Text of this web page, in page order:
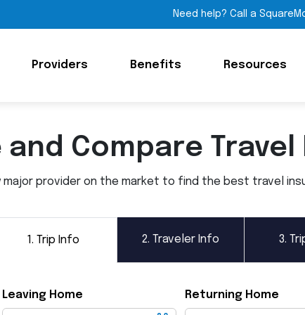
Need help? Call a
Providers Benefits Resources
and Compare
major provider on the market to find the best travel
1. Trip Info 2. Traveler Info 3.
Leaving Home Returning Home